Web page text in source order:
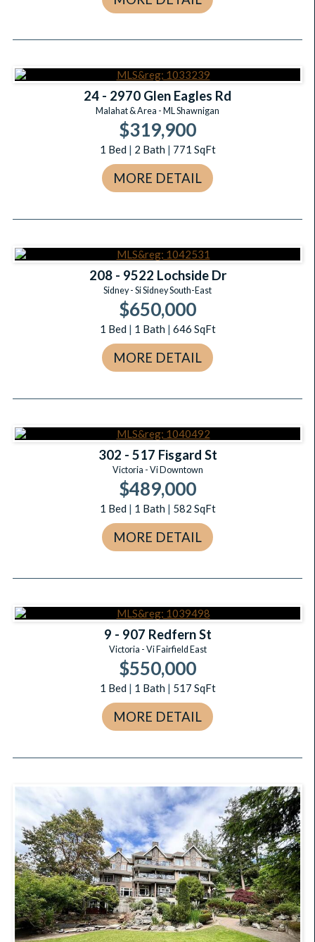
24 - 2970 Glen Eagles Rd
Malahat & Area - ML Shawnigan
$319,900
1 Bed | 2 Bath | 771 SqFt
MORE DETAIL
208 - 9522 Lochside Dr
Sidney - Si Sidney South-East
$650,000
1 Bed | 1 Bath | 646 SqFt
MORE DETAIL
302 - 517 Fisgard St
Victoria - Vi Downtown
$489,000
1 Bed | 1 Bath | 582 SqFt
MORE DETAIL
9 - 907 Redfern St
Victoria - Vi Fairfield East
$550,000
1 Bed | 1 Bath | 517 SqFt
MORE DETAIL